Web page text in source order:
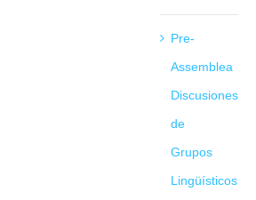
Pre-
Assemblea
Discusiones
de
Grupos
Lingüísticos